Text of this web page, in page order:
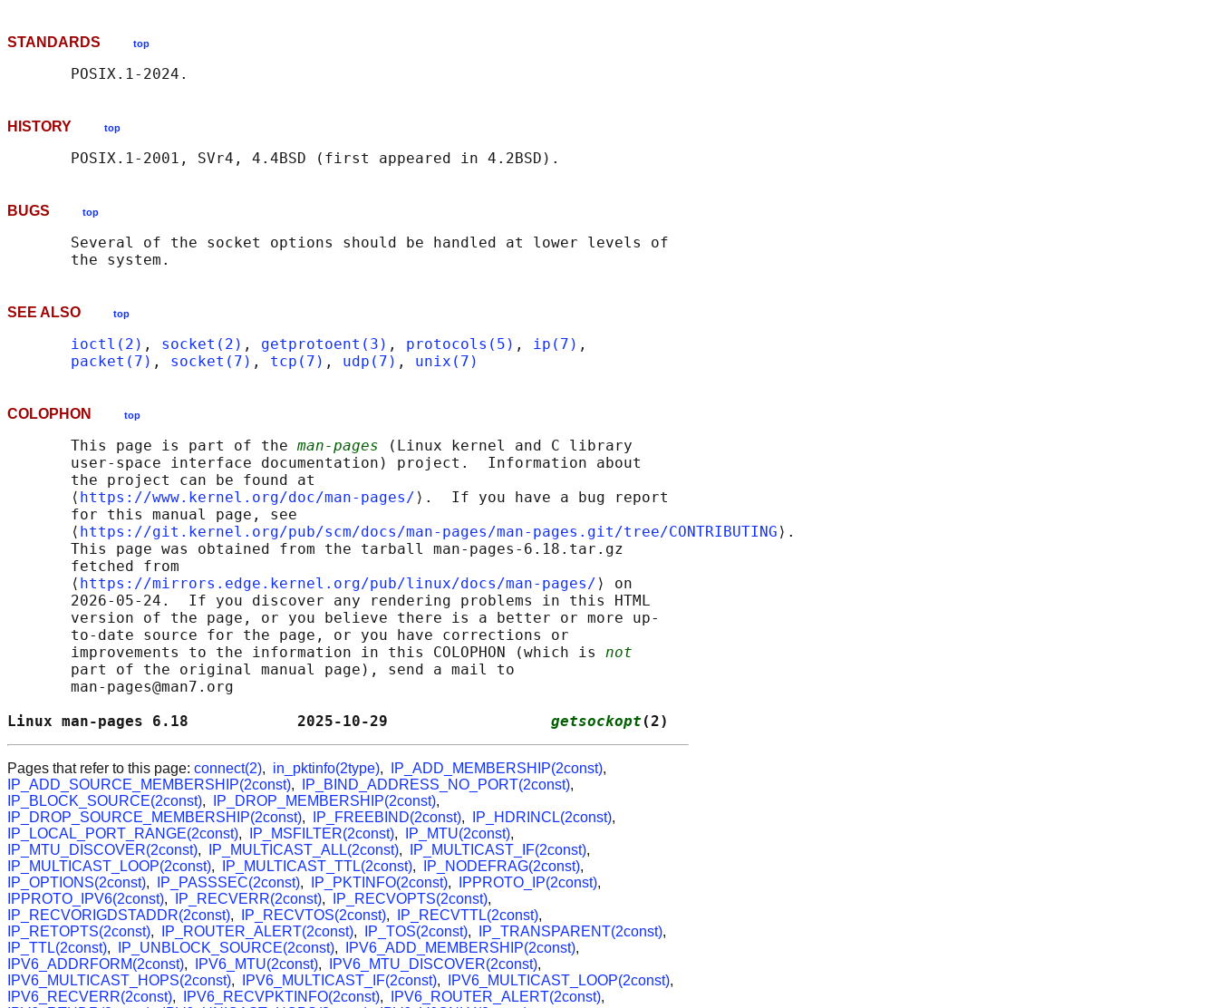
STANDARDS top
HISTORY top
BUGS top
       Several of the socket options should be handled at lower levels of
SEE ALSO top
ioctl(2) , socket(2) , getprotoent(3) , protocols(5) , ip(7) ,
packet(7) , socket(7) , tcp(7) , udp(7) , unix(7)
COLOPHON top
       This page is part of the
man-pages (Linux kernel and C library
       user-space interface documentation) project.  Information about
       the project can be found at
       ⟨
https://www.kernel.org/doc/man-pages/ ⟩.  If you have a bug report
       for this manual page, see
       ⟨
https://git.kernel.org/pub/scm/docs/man-pages/man-pages.git/tree/CONTRIBUTING ⟩.
       This page was obtained from the tarball man-pages-6.18.tar.gz
       fetched from
       ⟨
https://mirrors.edge.kernel.org/pub/linux/docs/man-pages/ ⟩ on
       2026-05-24.  If you discover any rendering problems in this HTML
       version of the page, or you believe there is a better or more up-
       to-date source for the page, or you have corrections or
       improvements to the information in this COLOPHON (which is
not
       part of the original manual page), send a mail to
       man-pages@man7.org
Linux man-pages 6.18            2025-10-29 getsockopt (2)
Pages that refer to this page: connect(2), in_pktinfo(2type), IP_ADD_MEMBERSHIP(2const),
IP_ADD_SOURCE_MEMBERSHIP(2const), IP_BIND_ADDRESS_NO_PORT(2const),
IP_BLOCK_SOURCE(2const), IP_DROP_MEMBERSHIP(2const),
IP_DROP_SOURCE_MEMBERSHIP(2const), IP_FREEBIND(2const), IP_HDRINCL(2const),
IP_LOCAL_PORT_RANGE(2const), IP_MSFILTER(2const), IP_MTU(2const),
IP_MTU_DISCOVER(2const), IP_MULTICAST_ALL(2const), IP_MULTICAST_IF(2const),
IP_MULTICAST_LOOP(2const), IP_MULTICAST_TTL(2const), IP_NODEFRAG(2const),
IP_OPTIONS(2const), IP_PASSSEC(2const), IP_PKTINFO(2const), IPPROTO_IP(2const),
IPPROTO_IPV6(2const), IP_RECVERR(2const), IP_RECVOPTS(2const),
IP_RECVORIGDSTADDR(2const), IP_RECVTOS(2const), IP_RECVTTL(2const),
IP_RETOPTS(2const), IP_ROUTER_ALERT(2const), IP_TOS(2const), IP_TRANSPARENT(2const),
IP_TTL(2const), IP_UNBLOCK_SOURCE(2const), IPV6_ADD_MEMBERSHIP(2const),
IPV6_ADDRFORM(2const), IPV6_MTU(2const), IPV6_MTU_DISCOVER(2const),
IPV6_MULTICAST_HOPS(2const), IPV6_MULTICAST_IF(2const), IPV6_MULTICAST_LOOP(2const),
IPV6_RECVERR(2const), IPV6_RECVPKTINFO(2const), IPV6_ROUTER_ALERT(2const),